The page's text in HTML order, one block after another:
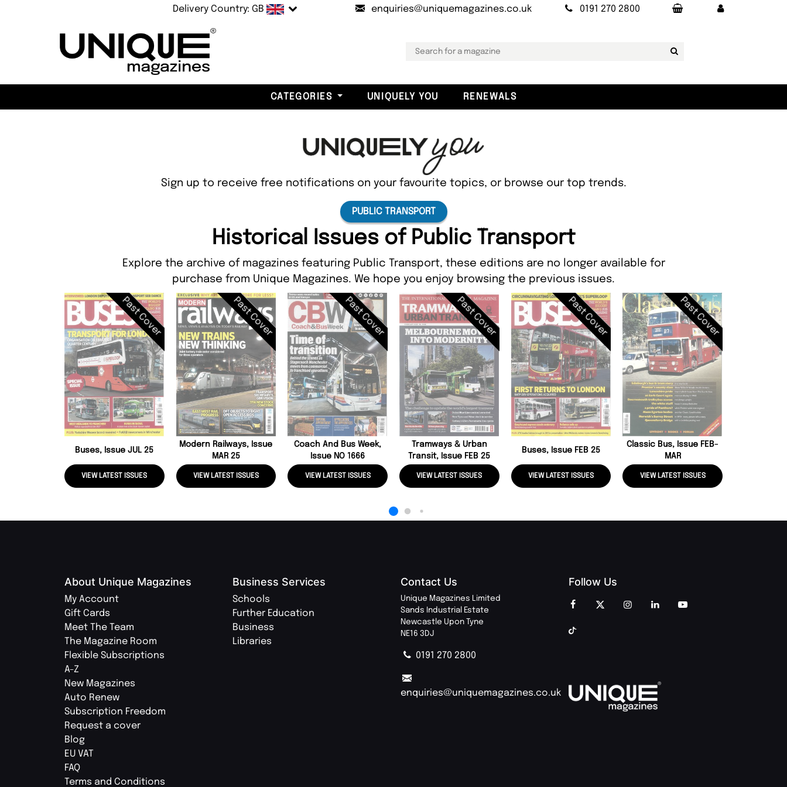
Delivery Country: GB enquiries@uniquemagazines.co.uk 0191 270 2800
CATEGORIES UNIQUELY YOU RENEWALS
Sign up to receive free notifications on your favourite topics, or browse our top trends.
PUBLIC TRANSPORT
Historical Issues of Public Transport
Explore the archive of magazines featuring Public Transport, these editions are no longer available for
purchase from Unique Magazines. We hope you enjoy browsing the previous issues.
Past Cover
Buses, Issue JUL 25
VIEW LATEST ISSUES
Past Cover
Modern Railways, Issue
MAR 25
VIEW LATEST ISSUES
Past Cover
Coach And Bus Week,
Issue NO 1666
VIEW LATEST ISSUES
Past Cover
Tramways & Urban
Transit, Issue FEB 25
VIEW LATEST ISSUES
Past Cover
Buses, Issue FEB 25
VIEW LATEST ISSUES
Past Cover
Classic Bus, Issue FEB-
MAR
VIEW LATEST ISSUES
About Unique Magazines
My Account
Gift Cards
Meet The Team
The Magazine Room
Flexible Subscriptions
A-Z
New Magazines
Auto Renew
Subscription Freedom
Request a cover
Blog
EU VAT
FAQ
Terms and Conditions
Business Services
Schools
Further Education
Business
Libraries
Contact Us
Unique Magazines Limited
Sands Industrial Estate
Newcastle Upon Tyne
NE16 3DJ
0191 270 2800
enquiries@uniquemagazines.co.uk
Follow Us